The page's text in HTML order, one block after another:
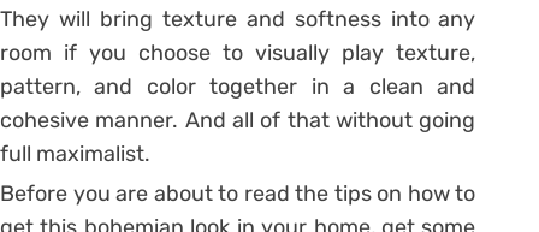
They will bring texture and softness into any
room if you choose to visually play texture,
pattern, and color together in a clean and
cohesive manner. And all of that without going
full maximalist.
Before you are about to read the tips on how to